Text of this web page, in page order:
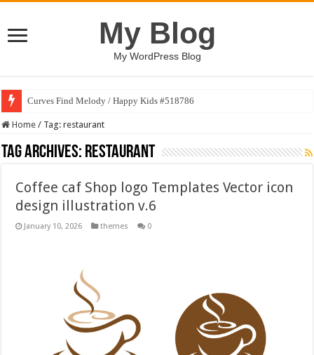
My Blog
My WordPress Blog
Curves Find Melody / Happy Kids #518786
Art Without Limits / Happy Kids #518782
Home / Tag:restaurant
Tag Archives: restaurant
Coffee caf Shop logo Templates Vector icon
design illustration v.6
January 10, 2026 themes 0